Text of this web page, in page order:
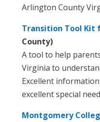
Arlington County
Transition Tool Kit
County)
A tool to help
Virginia to
Excellent
excellent special
Montgomery